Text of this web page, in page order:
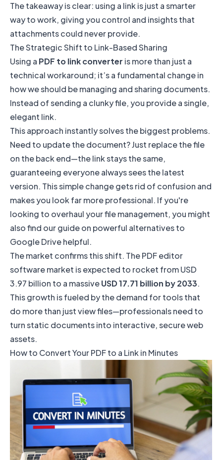
The takeaway is clear: using a link is just a smarter
way to work, giving you control and insights that
attachments could never provide.
The Strategic Shift to Link-Based Sharing
Using a PDF to link converter is more than just a
technical workaround; it’s a fundamental change in
how we should be managing and sharing documents.
Instead of sending a clunky file, you provide a single,
elegant link.
This approach instantly solves the biggest problems.
Need to update the document? Just replace the file
on the back end—the link stays the same,
guaranteeing everyone always sees the latest
version. This simple change gets rid of confusion and
makes you look far more professional. If you're
looking to overhaul your file management, you might
also find our guide on powerful alternatives to
Google Drivehelpful.
The market confirms this shift. The PDF editor
software market is expected to rocket from USD
3.97 billion to a massiveUSD 17.71 billion by 2033.
This growth is fueled by the demand for tools that
do more than just view files—professionals need to
turn static documents into interactive, secure web
assets.
How to Convert Your PDF to a Link in Minutes